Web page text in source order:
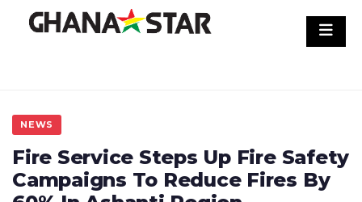
NEWS
Fire Service Steps Up Fire Safety
Campaigns To Reduce Fires By